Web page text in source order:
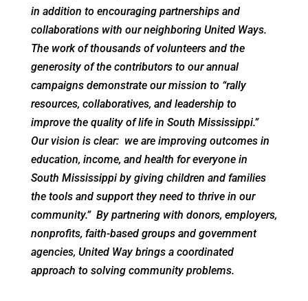
in addition to encouraging partnerships and
collaborations with our neighboring United Ways.
The work of thousands of volunteers and the
generosity of the contributors to our annual
campaigns demonstrate our mission to “rally
resources, collaboratives, and leadership to
improve the quality of life in South Mississippi.”
Our vision is clear: we are improving outcomes in
education, income, and health for everyone in
South Mississippi by giving children and families
the tools and support they need to thrive in our
community.” By partnering with donors, employers,
nonprofits, faith-based groups and government
agencies, United Way brings a coordinated
approach to solving community problems.